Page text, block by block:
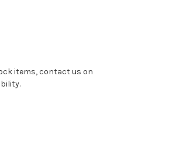
items, contact us on